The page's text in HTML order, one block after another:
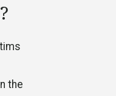
the